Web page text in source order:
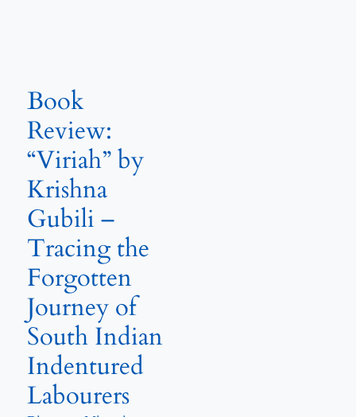
Book
Review:
“Viriah” by
Krishna
Gubili –
Tracing the
Forgotten
Journey of
South Indian
Indentured
Labourers